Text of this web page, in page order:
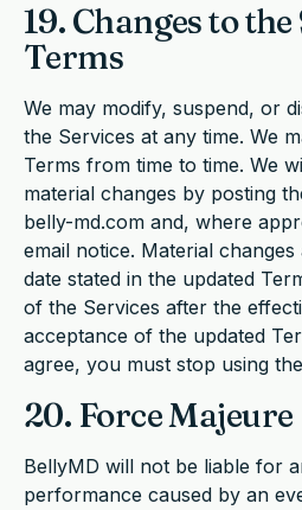
19. Changes to
Terms
We may modify, suspend, or
the Services at any time. We
Terms from time to time. We
material changes by posting
belly-md.com and, where
email notice. Material
date stated in the updated
of the Services after the
acceptance of the updated
agree, you must stop using
20. Force Majeure
BellyMD will not be liable for
performance caused by an